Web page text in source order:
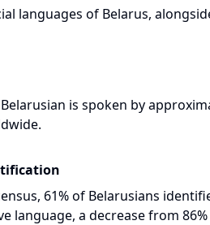
languages of Belarus,
is spoken by
61% of Belarusians
language, a decrease from